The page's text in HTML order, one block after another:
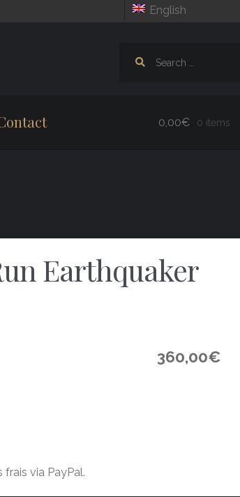
English
0,00€ 0 items
Earthquaker
360,00€
frais via PayPal.